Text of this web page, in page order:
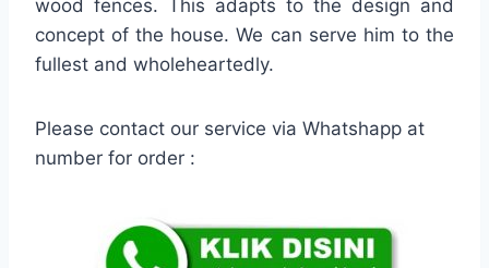
wood fences. This adapts to the design and
concept of the house. We can serve him to the
fullest and wholeheartedly.
Please contact our service via Whatshapp at
number for order :